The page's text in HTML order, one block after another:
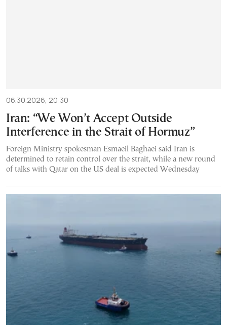
06.30.2026, 20:30
Iran: “We Won’t Accept Outside
Interference in the Strait of Hormuz”
Foreign Ministry spokesman Esmaeil Baghaei said Iran is
determined to retain control over the strait, while a new round
of talks with Qatar on the US deal is expected Wednesday